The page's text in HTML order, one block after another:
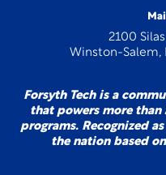
2100
Winston-Salem,
Forsyth Tech is a
that powers more than
programs. Recognized
the nation based